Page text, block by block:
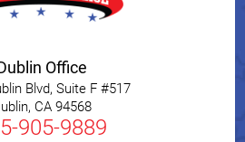
Office
Blvd, Suite F #517
, CA 94568
905-9889